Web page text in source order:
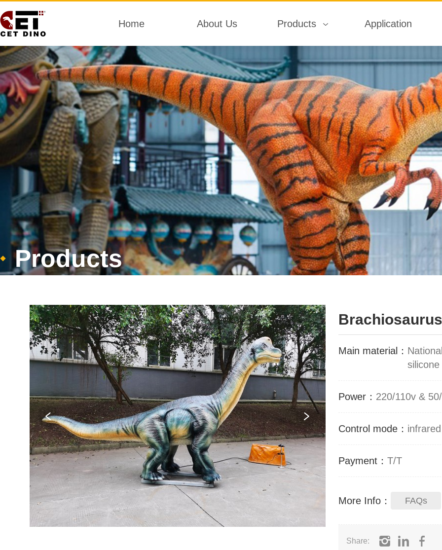
Home About Us Products Application
Products
Brachiosaurus
Main material：
Power： 220/110v &
Control mode：
Payment： T/T
More Info： FAQs
Share: